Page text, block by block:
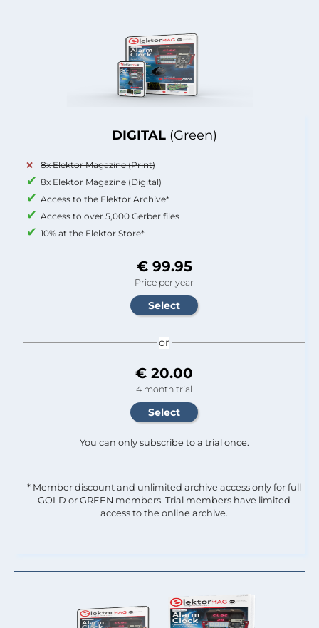
DIGITAL (Green)
8x Elektor Magazine (Print)
8x Elektor Magazine (Digital)
Access to the Elektor Archive*
Access to over 5,000 Gerber files
10% at the Elektor Store*
€ 99.95
Price per year
or
€ 20.00
4 month trial
You can only subscribe to a trial once.
* Member discount and unlimited archive access only for full
GOLD or GREEN members. Trial members have limited
access to the online archive.